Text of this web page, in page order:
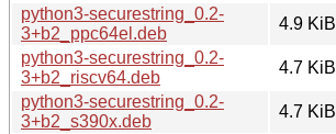
python3-securestring_0.2-
3+b2_ppc64el.deb
4.9 KiB
python3-securestring_0.2-
3+b2_riscv64.deb
4.7 KiB
python3-securestring_0.2-
3+b2_s390x.deb
4.7 KiB